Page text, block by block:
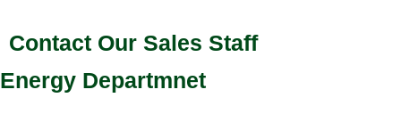
Contact Our Sales Staff
Energy Departmnet